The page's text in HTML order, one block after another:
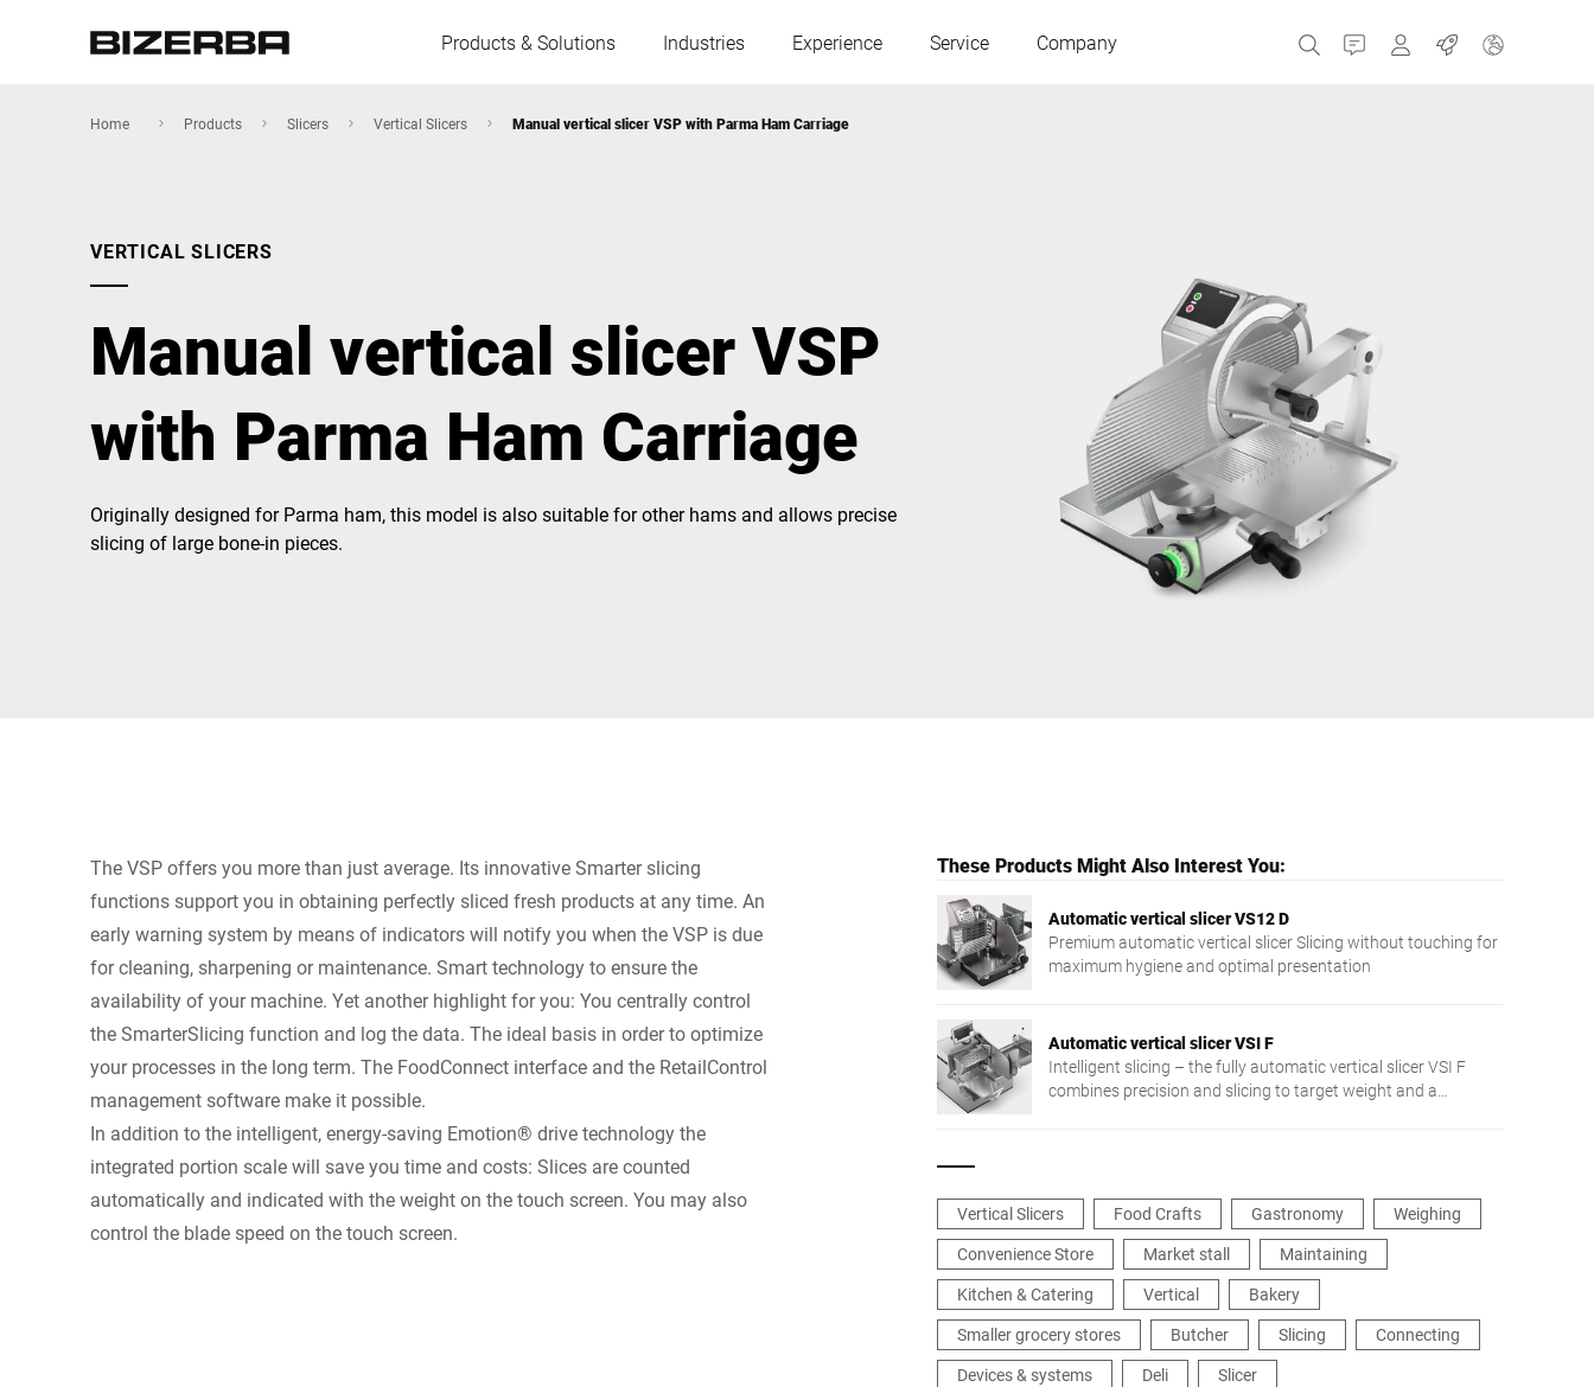
Products & Solutions Industries Experience Service Company Contact MyBizerba
Jobs
Hungary Netherlands
Poland Russia
Spain
Ukraine
America
Asia
Australia
Africa
Home Products Slicers Vertical Slicers Manual vertical slicer VSP with Parma Ham Carriage
VERTICAL SLICERS
Manual vertical slicer VSP
with Parma Ham Carriage
Originally designed for Parma ham, this model is also suitable for other hams and allows precise
slicing of large bone-in pieces.
The VSP offers you more than just average. Its innovative Smarter slicing
functions support you in obtaining perfectly sliced fresh products at any time. An
early warning system by means of indicators will notify you when the VSP is due
for cleaning, sharpening or maintenance. Smart technology to ensure the
availability of your machine. Yet another highlight for you: You centrally control
the SmarterSlicing function and log the data. The ideal basis in order to optimize
your processes in the long term. The FoodConnect interface and the RetailControl
management software make it possible.
In addition to the intelligent, energy-saving Emotion® drive technology the
integrated portion scale will save you time and costs: Slices are counted
automatically and indicated with the weight on the touch screen. You may also
control the blade speed on the touch screen.
These Products Might Also Interest You:
Automatic vertical slicer VS12 D
Premium automatic vertical slicer Slicing without touching for
maximum hygiene and optimal presentation
Automatic vertical slicer VSI F
Intelligent slicing – the fully automatic vertical slicer VSI F
combines precision and slicing to target weight and a
Vertical Slicers Food Crafts Gastronomy
Weighing
Convenience Store
Market stall
Maintaining
Kitchen & Catering
Vertical
Bakery
Smaller grocery stores
Butcher Slicing
Connecting
Devices & systems
Deli Slicer